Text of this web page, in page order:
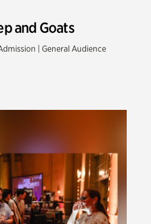
and Goats
| General Audience